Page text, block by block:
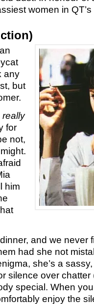
women in
any
but
really
for
not,
him
and we never
had she not
she’s a
silence over chatter
special. When
enjoy the